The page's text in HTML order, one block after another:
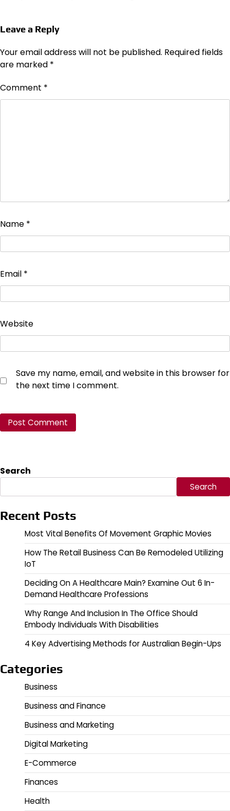
Leave a Reply
Your email address will not be published. Required fields
are marked *
Comment *
Name *
Email *
Website
Save my name, email, and website in this browser for
the next time I comment.
Search
Search
Recent Posts
Most Vital Benefits Of Movement Graphic Movies
How The Retail Business Can Be Remodeled Utilizing
IoT
Deciding On A Healthcare Main? Examine Out 6 In-
Demand Healthcare Professions
Why Range And Inclusion In The Office Should
Embody Individuals With Disabilities
4 Key Advertising Methods for Australian Begin-Ups
Categories
Business
Business and Finance
Business and Marketing
Digital Marketing
E-Commerce
Finances
Health